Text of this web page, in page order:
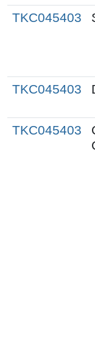
TKC045403
TKC045403
TKC045403